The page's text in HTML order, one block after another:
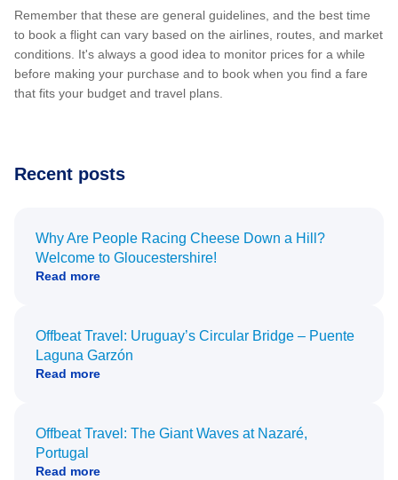
Remember that these are general guidelines, and the best time
to book a flight can vary based on the airlines, routes, and market
conditions. It's always a good idea to monitor prices for a while
before making your purchase and to book when you find a fare
that fits your budget and travel plans.
Recent posts
Why Are People Racing Cheese Down a Hill?
Welcome to Gloucestershire!
Read more
Offbeat Travel: Uruguay’s Circular Bridge – Puente
Laguna Garzón
Read more
Offbeat Travel: The Giant Waves at Nazaré,
Portugal
Read more